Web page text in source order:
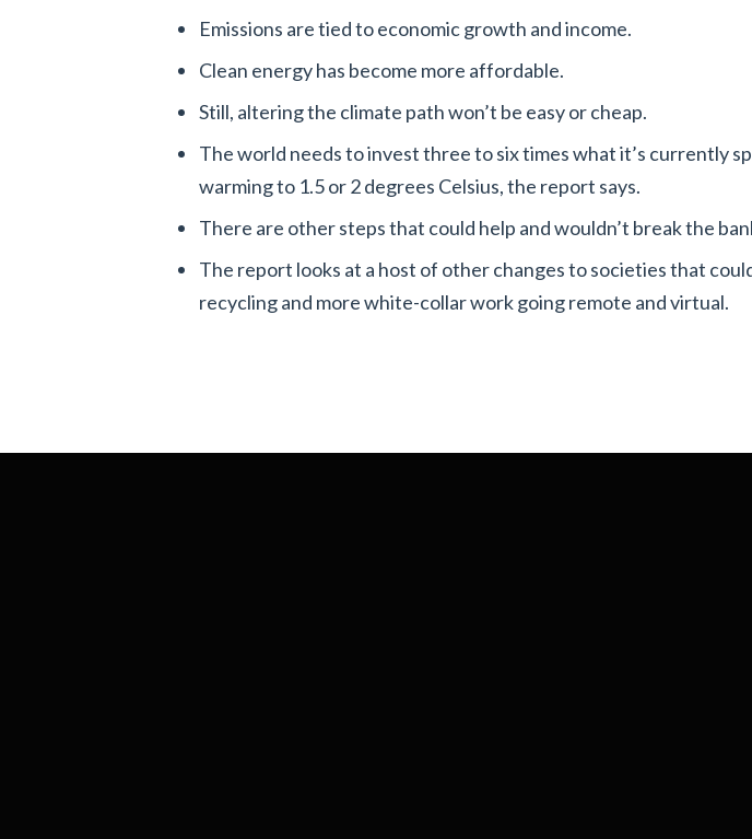
Emissions are tied to economic growth and income.
Clean energy has become more affordable.
Still, altering the climate path won’t be easy or cheap.
The world needs to invest three to six times what it’s currently
warming to 1.5 or 2 degrees Celsius, the report says.
There are other steps that could help and wouldn’t break the
The report looks at a host of other changes to societies that
recycling and more white-collar work going remote and virtual.